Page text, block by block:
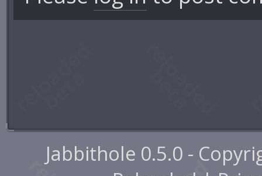
Jabbithole 0.5.0 -